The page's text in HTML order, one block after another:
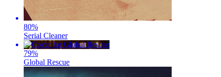
80%
Serial Cleaner
79%
Global Rescue